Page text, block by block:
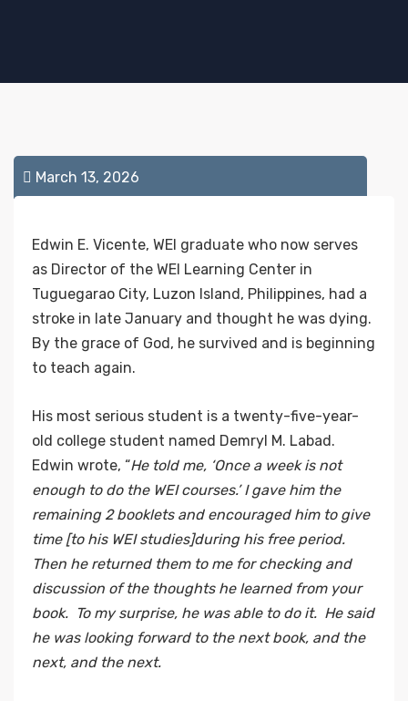
March 13, 2026
Edwin E. Vicente, WEI graduate who now serves
as Director of the WEI Learning Center in
Tuguegarao City, Luzon Island, Philippines, had a
stroke in late January and thought he was dying.
By the grace of God, he survived and is beginning
to teach again.
His most serious student is a twenty-five-year-
old college student named Demryl M. Labad.
Edwin wrote, “He told me, ‘Once a week is not
enough to do the WEI courses.’ I gave him the
remaining 2 booklets and encouraged him to give
time [to his WEI studies]during his free period.
Then he returned them to me for checking and
discussion of the thoughts he learned from your
book. To my surprise, he was able to do it. He said
he was looking forward to the next book, and the
next, and the next.